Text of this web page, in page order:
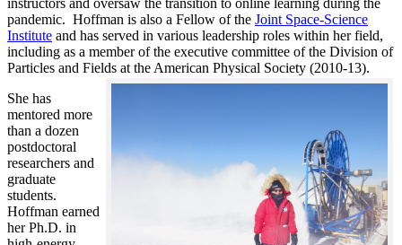
instructors and oversaw the transition to online learning during the
pandemic. Hoffman is also a Fellow of the Joint Space-Science
Institute and has served in various leadership roles within her field,
including as a member of the executive committee of the Division of
Particles and Fields at the American Physical Society (2010-13).
She has
mentored more
than a dozen
postdoctoral
researchers and
graduate
students.
Hoffman earned
her Ph.D. in